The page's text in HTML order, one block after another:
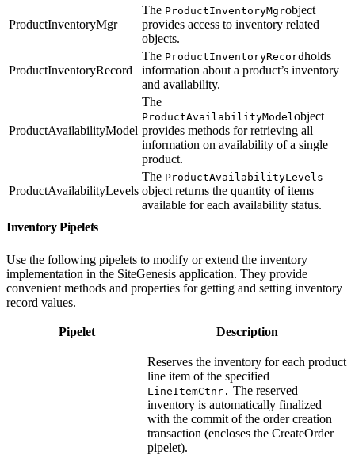
ProductInventoryMgr
The ProductInventoryMgrobject
provides access to inventory related
objects.
ProductInventoryRecord
The ProductInventoryRecordholds
information about a product’s inventory
and availability.
ProductAvailabilityModel
The
ProductAvailabilityModel object
provides methods for retrieving all
information on availability of a single
product.
ProductAvailabilityLevels
The ProductAvailabilityLevels
object returns the quantity of items
available for each availability status.
Inventory Pipelets
Use the following pipelets to modify or extend the inventory
implementation in the SiteGenesis application. They provide
convenient methods and properties for getting and setting inventory
record values.
Pipelet Description
Reserves the inventory for each product
line item of the specified
LineItemCtnr. The reserved
inventory is automatically finalized
with the commit of the order creation
transaction (encloses the CreateOrder
pipelet).